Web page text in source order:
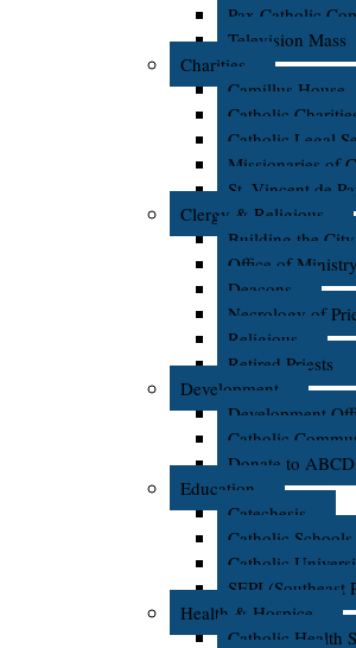
Pax Catholic
Television Mass
Charities
Camillus House
Catholic
Catholic Legal
Missionaries of
St. Vincent de
Clergy & Religious
Building the
Office of
Deacons
Necrology of
Religious
Retired Priests
Development
Development
Catholic
Donate to ABCD
Education
Catechesis
Catholic Schools
Catholic
SEPI (Southeast
Health & Hospice
Catholic Health